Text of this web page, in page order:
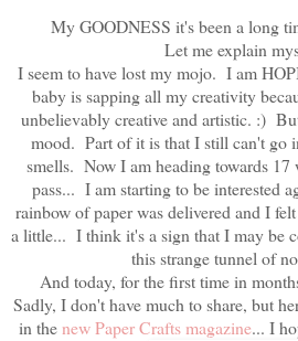
My GOODNESS it's been a long
Let me explain
I seem to have lost my mojo. I am
baby is sapping all my creativity
unbelievably creative and artistic. :)
mood. Part of it is that I still can't go
smells. Now I am heading towards
pass... I am starting to be interested
rainbow of paper was delivered and I
a little... I think it's a sign that I may be
this strange tunnel of
And today, for the first time in
Sadly, I don't have much to share, but
in the new Paper Crafts magazine... I